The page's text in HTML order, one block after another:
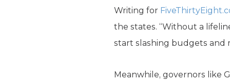
Writing for
the states. “Without a
start slashing budgets and
Meanwhile, governors like